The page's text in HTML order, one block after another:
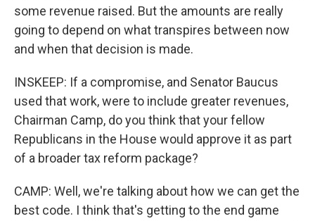
some revenue raised. But the amounts are really
going to depend on what transpires between now
and when that decision is made.
INSKEEP: If a compromise, and Senator Baucus
used that work, were to include greater revenues,
Chairman Camp, do you think that your fellow
Republicans in the House would approve it as part
of a broader tax reform package?
CAMP: Well, we're talking about how we can get the
best code. I think that's getting to the end game